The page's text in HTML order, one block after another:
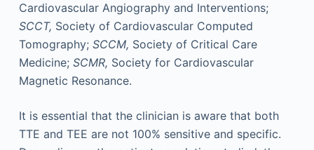
Cardiovascular Angiography and Interventions;
SCCT, Society of Cardiovascular Computed
Tomography; SCCM, Society of Critical Care
Medicine; SCMR, Society for Cardiovascular
Magnetic Resonance.
It is essential that the clinician is aware that both
TTE and TEE are not 100% sensitive and specific.